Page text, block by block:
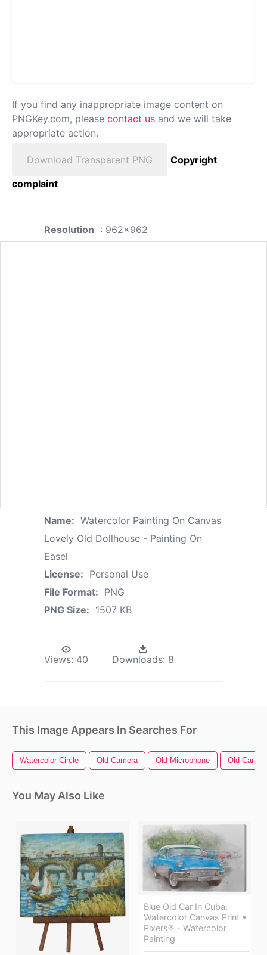
If you find any inappropriate image content on
PNGKey.com, please contact us and we will take
appropriate action.
Download Transparent PNG
Copyright
complaint
Resolution : 962x962
Name: Watercolor Painting On Canvas
Lovely Old Dollhouse - Painting On
Easel
License: Personal Use
File Format: PNG
PNG Size: 1507 KB
Views: 40 Downloads: 8
This Image Appears In Searches For
Watercolor Circle Old Camera Old Microphone Old Car
You May Also Like
Blue Old Car In Cuba,
Watercolor Canvas Print •
Pixers® - Watercolor
Painting